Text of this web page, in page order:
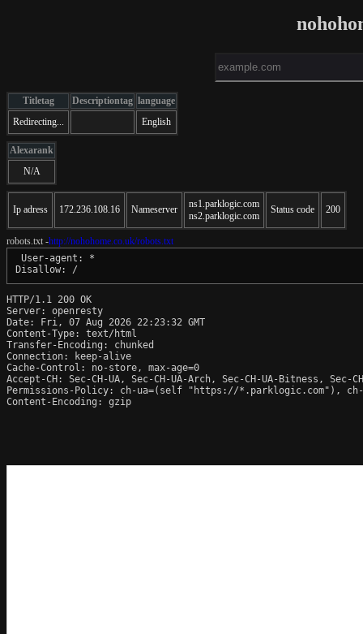
Titletag Descriptiontag language
Redirecting...
English
Alexarank
N/A
Ip adress 172.236.108.16 Nameserver
ns1.parklogic.com
ns2.parklogic.com
Status code 200
robots.txt -http://nohohome.co.uk/robots.txt
User-agent: *
HTTP/1.1 200 OK
Server: openresty
Date: Fri, 07 Aug 2026 22:23:32 GMT
Content-Type: text/html
Transfer-Encoding: chunked
Connection: keep-alive
Cache-Control: no-store, max-age=0
Accept-CH: Sec-CH-UA, Sec-CH-UA-Arch, Sec-CH-UA-Bitness,
Permissions-Policy: ch-ua=(self "https://*.parklogic.com"),
Content-Encoding: gzip